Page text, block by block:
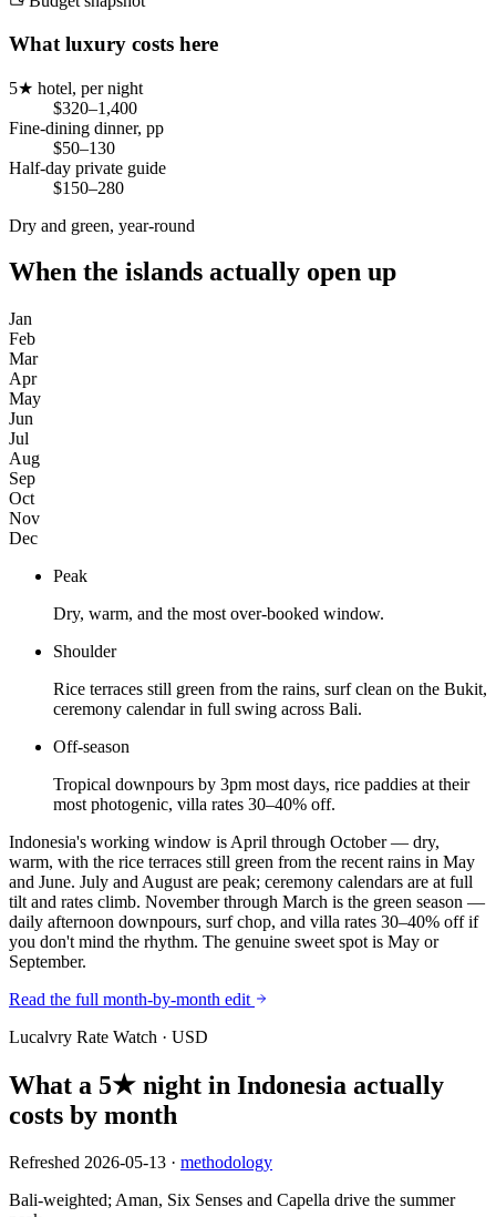
What luxury costs here
5★ hotel, per night
$320–1,400
Fine-dining dinner, pp
$50–130
Half-day private guide
$150–280
Dry and green, year-round
When the islands actually open up
Jan
Feb
Mar
Apr
May
Jun
Jul
Aug
Sep
Oct
Nov
Dec
Peak
Dry, warm, and the most over-booked window.
Shoulder
Rice terraces still green from the rains, surf clean on the Bukit,
ceremony calendar in full swing across Bali.
Off-season
Tropical downpours by 3pm most days, rice paddies at their
most photogenic, villa rates 30–40% off.
Indonesia's working window is April through October — dry,
warm, with the rice terraces still green from the recent rains in May
and June. July and August are peak; ceremony calendars are at full
tilt and rates climb. November through March is the green season —
daily afternoon downpours, surf chop, and villa rates 30–40% off if
you don't mind the rhythm. The genuine sweet spot is May or
September.
Read the full month-by-month edit
Lucalvry Rate Watch · USD
What a 5★ night in Indonesia actually
costs by month
Refreshed 2026-05-13 · methodology
Bali-weighted; Aman, Six Senses and Capella drive the summer